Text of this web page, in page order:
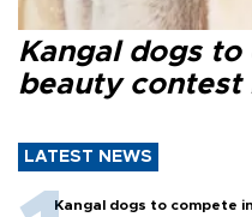
Kangal dogs to
beauty contest
LATEST NEWS
Kangal dogs to compete